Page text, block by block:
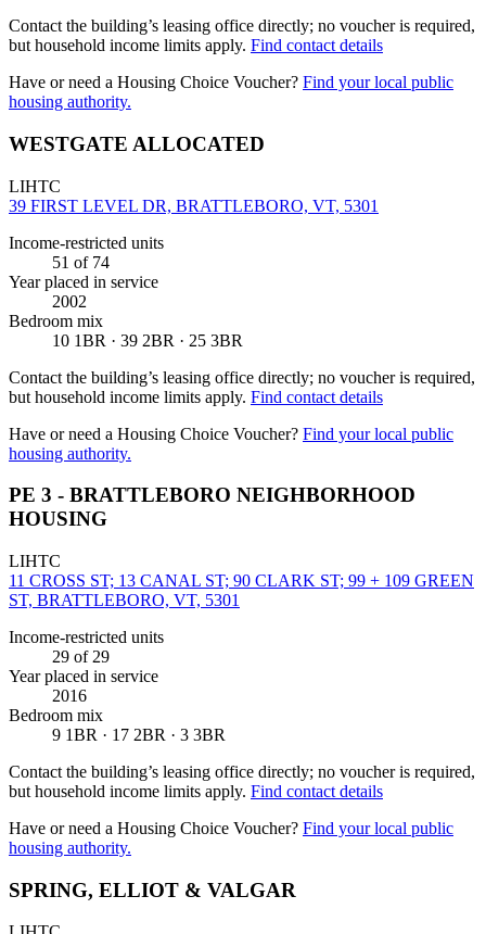
Contact the building’s leasing office directly; no voucher is required,
but household income limits apply. Find contact details
Have or need a Housing Choice Voucher? Find your local public
housing authority.
WESTGATE ALLOCATED
LIHTC
39 FIRST LEVEL DR, BRATTLEBORO, VT, 5301
Income-restricted units
51 of 74
Year placed in service
2002
Bedroom mix
10 1BR · 39 2BR · 25 3BR
Contact the building’s leasing office directly; no voucher is required,
but household income limits apply. Find contact details
Have or need a Housing Choice Voucher? Find your local public
housing authority.
PE 3 - BRATTLEBORO NEIGHBORHOOD
HOUSING
LIHTC
11 CROSS ST; 13 CANAL ST; 90 CLARK ST; 99 + 109 GREEN
ST, BRATTLEBORO, VT, 5301
Income-restricted units
29 of 29
Year placed in service
2016
Bedroom mix
9 1BR · 17 2BR · 3 3BR
Contact the building’s leasing office directly; no voucher is required,
but household income limits apply. Find contact details
Have or need a Housing Choice Voucher? Find your local public
housing authority.
SPRING, ELLIOT & VALGAR